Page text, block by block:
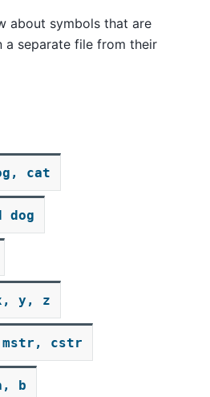
about symbols that are
a separate file from their
cat
dog
y, z
mstr, cstr
b